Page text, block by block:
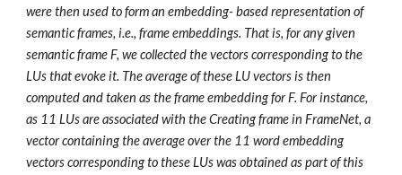
were then used to form an embedding- based representation of
semantic frames, i.e., frame embeddings. That is, for any given
semantic frame F, we collected the vectors corresponding to the
LUs that evoke it. The average of these LU vectors is then
computed and taken as the frame embedding for F. For instance,
as 11 LUs are associated with the Creating frame in FrameNet, a
vector containing the average over the 11 word embedding
vectors corresponding to these LUs was obtained as part of this